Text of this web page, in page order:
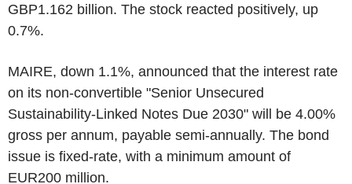
GBP1.162 billion. The stock reacted positively, up
0.7%.
MAIRE, down 1.1%, announced that the interest rate
on its non-convertible "Senior Unsecured
Sustainability-Linked Notes Due 2030" will be 4.00%
gross per annum, payable semi-annually. The bond
issue is fixed-rate, with a minimum amount of
EUR200 million.